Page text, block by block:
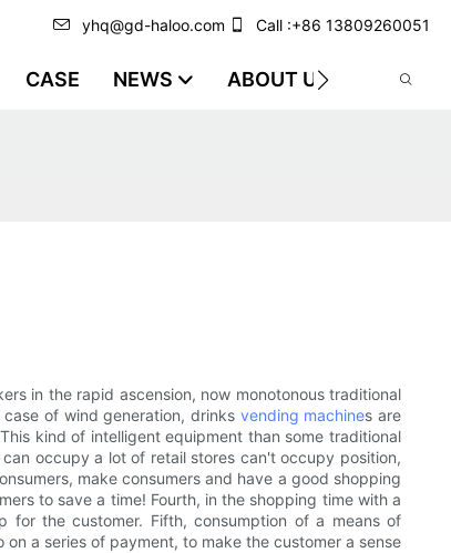
yhq@gd-haloo.com Call :+86 13809260051
CASE NEWS ABOUT US VIDEO
in the rapid ascension, now monotonous traditional
of wind generation, drinks vending machines are
kind of intelligent equipment than some traditional
occupy a lot of retail stores can't occupy position,
make consumers and have a good shopping
to save a time! Fourth, in the shopping time with a
the customer. Fifth, consumption of a means of
a series of payment, to make the customer a sense